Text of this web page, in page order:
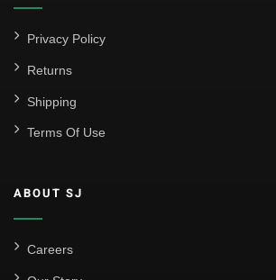
Privacy Policy
Returns
Shipping
Terms Of Use
ABOUT SJ
Careers